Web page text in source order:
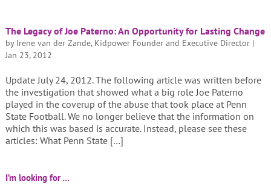
The Legacy of Joe Paterno: An Opportunity for Lasting Change
by Irene van der Zande, Kidpower Founder and Executive Director|
Jan 23, 2012
Update July 24, 2012. The following article was written before
the investigation that showed what a big role Joe Paterno
played in the coverup of the abuse that took place at Penn
State Football. We no longer believe that the information on
which this was based is accurate. Instead, please see these
articles: What Penn State […]
I’m looking for …